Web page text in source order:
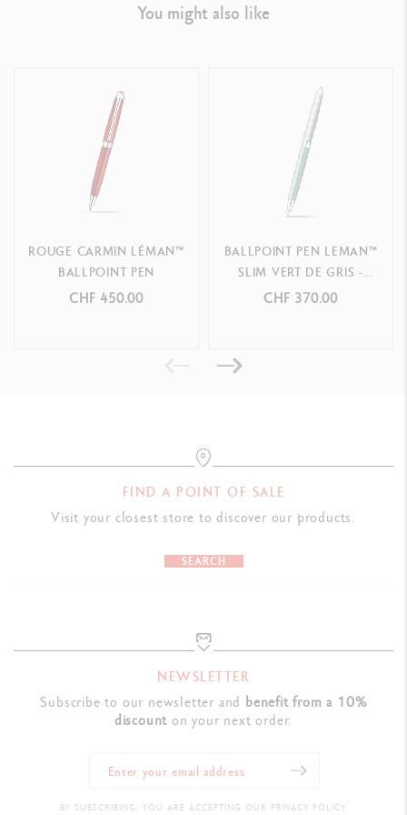
LEGAL STANDARDS
You might also like
ROUGE CARMIN LÉMAN™
BALLPOINT PEN
CHF 450.00
BALLPOINT PEN LEMAN™
SLIM VERT DE GRIS -
SPECIAL EDITION
CHF 370.00
FIND A POINT OF SALE
Visit your closest store to discover our products.
SEARCH
NEWSLETTER
Subscribe to our newsletter and benefit from a 10%
discount on your next order.
BY SUBSCRIBING, YOU ARE ACCEPTING OUR PRIVACY POLICY.